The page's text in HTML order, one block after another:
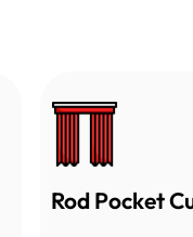
Rod Pocket